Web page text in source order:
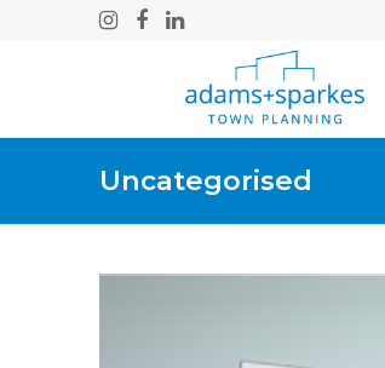
Instagram
Facebook
LinkedIn
Uncategorised